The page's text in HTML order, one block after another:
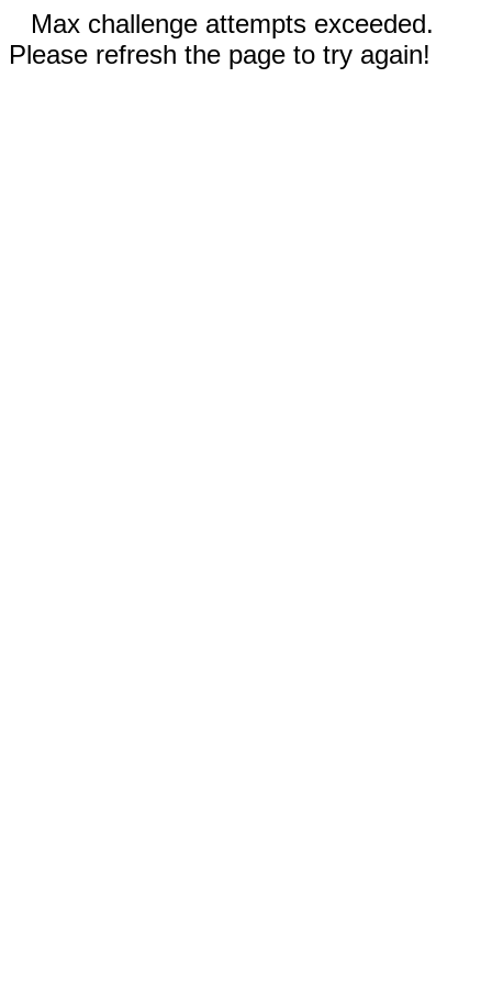
Max challenge attempts exceeded.
Please refresh the page to try again!